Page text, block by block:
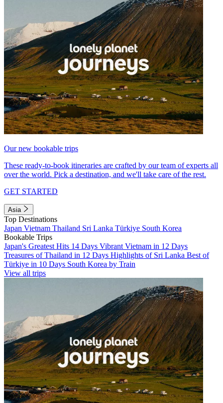
Our new bookable trips
These ready-to-book itineraries are crafted by our team of experts all
over the world. Pick a destination, and we'll take care of the rest.
GET STARTED
Asia
Top Destinations
Japan Vietnam Thailand Sri Lanka Türkiye South Korea
Bookable Trips
Japan's Greatest Hits 14 Days Vibrant Vietnam in 12 Days
Treasures of Thailand in 12 Days Highlights of Sri Lanka Best of
Türkiye in 10 Days South Korea by Train
View all trips